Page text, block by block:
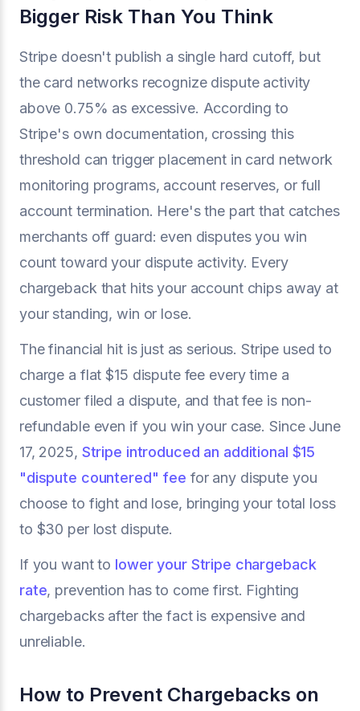
Bigger Risk Than You Think
Stripe doesn't publish a single hard cutoff, but
the card networks recognize dispute activity
above 0.75% as excessive. According to
Stripe's own documentation, crossing this
threshold can trigger placement in card network
monitoring programs, account reserves, or full
account termination. Here's the part that catches
merchants off guard: even disputes you win
count toward your dispute activity. Every
chargeback that hits your account chips away at
your standing, win or lose.
The financial hit is just as serious. Stripe used to
charge a flat $15 dispute fee every time a
customer filed a dispute, and that fee is non-
refundable even if you win your case. Since June
17, 2025, Stripe introduced an additional $15
"dispute countered" fee for any dispute you
choose to fight and lose, bringing your total loss
to $30 per lost dispute.
If you want to lower your Stripe chargeback
rate, prevention has to come first. Fighting
chargebacks after the fact is expensive and
unreliable.
How to Prevent Chargebacks on